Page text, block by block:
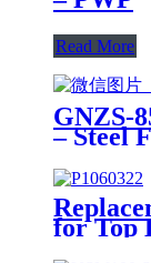
Read More
GNZS-
– Steel
for Top